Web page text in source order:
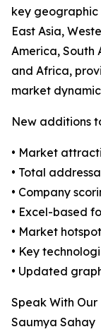
key geographic
East Asia,
America, South
and Africa,
market
New additions
• Market
• Total
• Company
• Excel-based
• Market
• Key
• Updated
Speak With Our
Saumya Sahay